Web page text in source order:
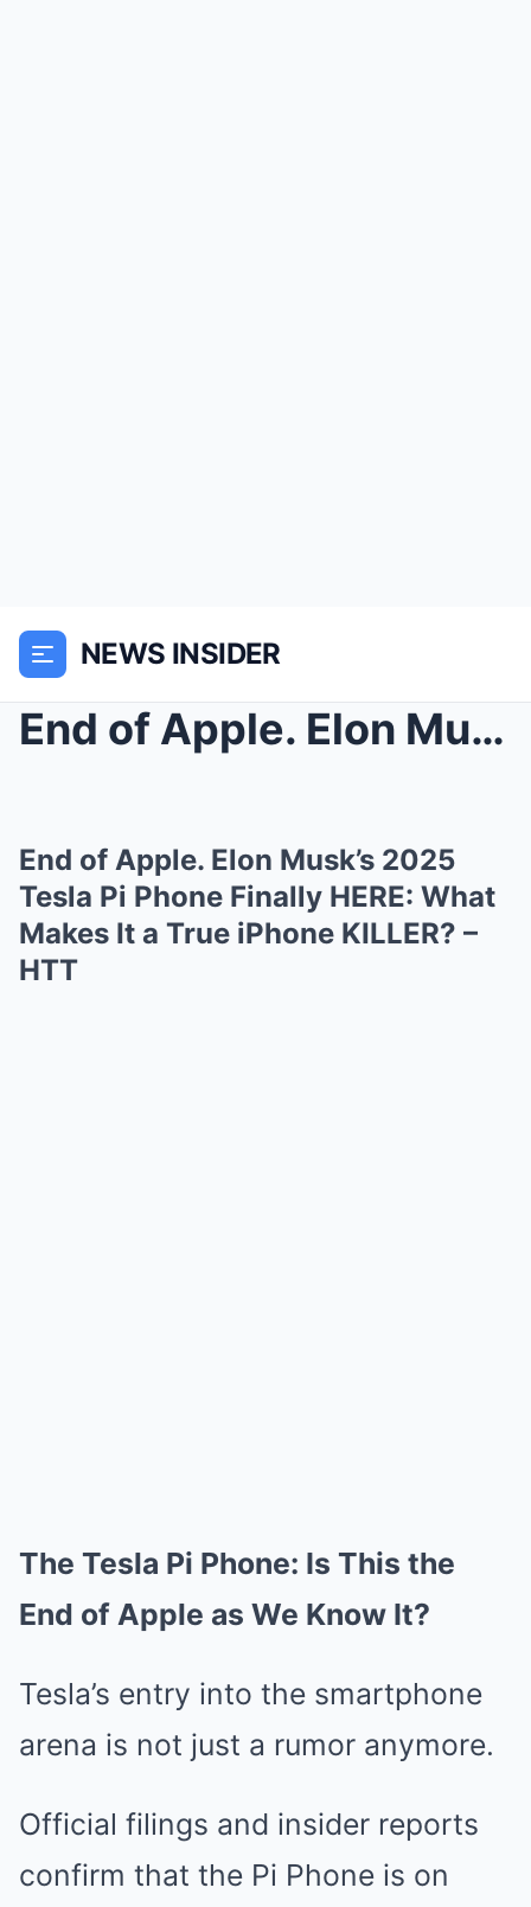
NEWS INSIDER
End of Apple. Elon Musk’s 2025 Tesla Pi Phon...
End of Apple. Elon Musk’s 2025
Tesla Pi Phone Finally HERE: What
Makes It a True iPhone KILLER? –
HTT
The Tesla Pi Phone: Is This the
End of Apple as We Know It?
Tesla’s entry into the smartphone
arena is not just a rumor anymore.
Official filings and insider reports
confirm that the Pi Phone is on